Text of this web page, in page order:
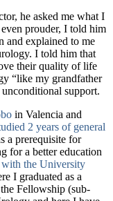
he asked me what I
prouder, I told him
and explained to me
I told him that
their quality of life
“like my grandfather
support.
in Valencia and
2 years of general
a prerequisite for
for a better education
with the University
I graduated as a
Fellowship (sub-